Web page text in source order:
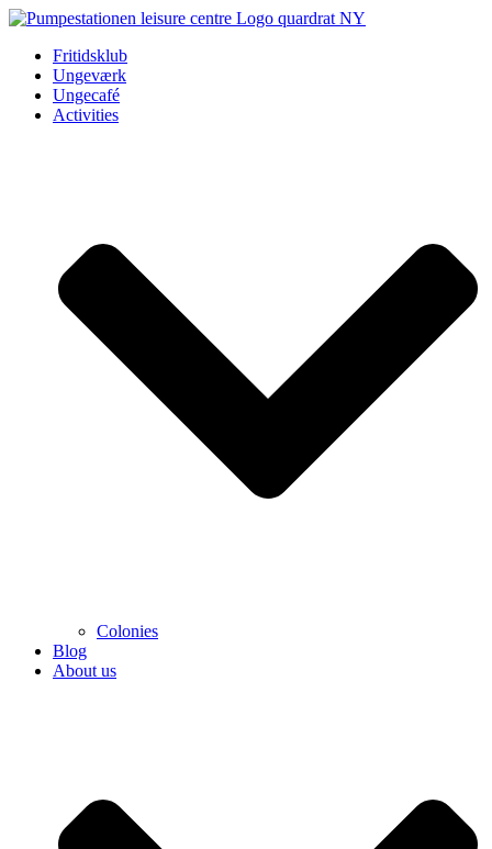
Videre
indholdFritidsklub
Ungeværk
Ungecafé
Activities
Colonies
Blog
About us